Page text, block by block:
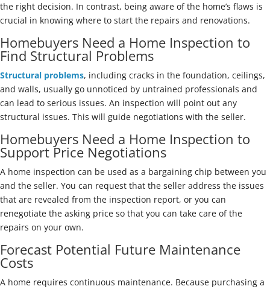
the right decision. In contrast, being aware of the home’s flaws is
crucial in knowing where to start the repairs and renovations.
Homebuyers Need a Home Inspection to
Find Structural Problems
Structural problems, including cracks in the foundation, ceilings,
and walls, usually go unnoticed by untrained professionals and
can lead to serious issues. An inspection will point out any
structural issues. This will guide negotiations with the seller.
Homebuyers Need a Home Inspection to
Support Price Negotiations
A home inspection can be used as a bargaining chip between you
and the seller. You can request that the seller address the issues
that are revealed from the inspection report, or you can
renegotiate the asking price so that you can take care of the
repairs on your own.
Forecast Potential Future Maintenance
Costs
A home requires continuous maintenance. Because purchasing a